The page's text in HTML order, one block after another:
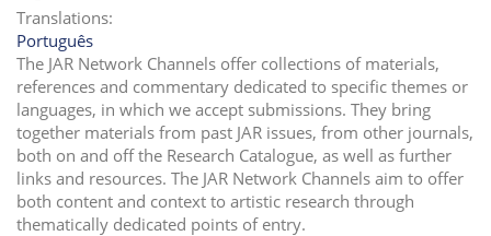
i
a
Translations:
Português
The JAR Network Channels offer collections of materials,
references and commentary dedicated to specific themes or
languages, in which we accept submissions. They bring
together materials from past JAR issues, from other journals,
both on and off the Research Catalogue, as well as further
links and resources. The JAR Network Channels aim to offer
both content and context to artistic research through
thematically dedicated points of entry.